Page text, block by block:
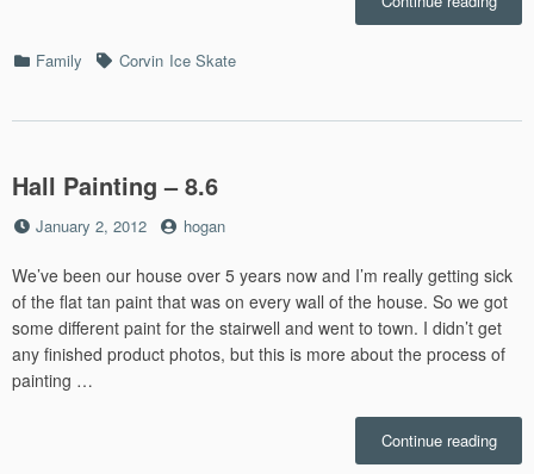
to
Categories
Family TagsCorvin Ice Skate
Hall Painting – 8.6
Posted
January 2, 2012 by
hogan
We’ve been our house over 5 years now and I’m really getting sick
of the flat tan paint that was on every wall of the house. So we got
some different paint for the stairwell and went to town. I didn’t get
any finished product photos, but this is more about the process of
painting …
Continue reading“Hall